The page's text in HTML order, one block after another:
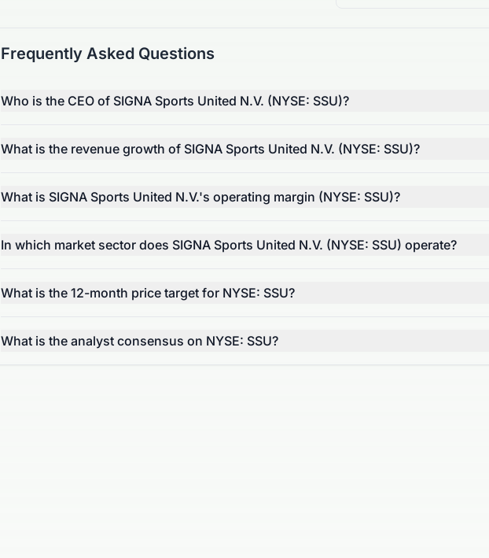
Frequently Asked Questions
Who is the CEO of SIGNA Sports United N.V. (NYSE: SSU)?
What is the revenue growth of SIGNA Sports United N.V. (NYSE: SSU)?
What is SIGNA Sports United N.V.'s operating margin (NYSE: SSU)?
In which market sector does SIGNA Sports United N.V. (NYSE: SSU) operate?
What is the 12-month price target for NYSE: SSU?
What is the analyst consensus on NYSE: SSU?